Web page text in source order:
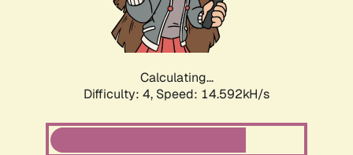
Calculating...
Difficulty: 4, Speed: 16.343kH/s